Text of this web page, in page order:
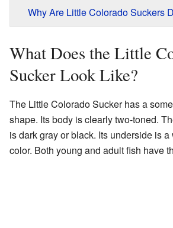
Why Are Little Colorado Suckers
What Does the Little
Sucker Look Like?
The Little Colorado Sucker has a
shape. Its body is clearly two-toned.
is dark gray or black. Its underside is
color. Both young and adult fish have